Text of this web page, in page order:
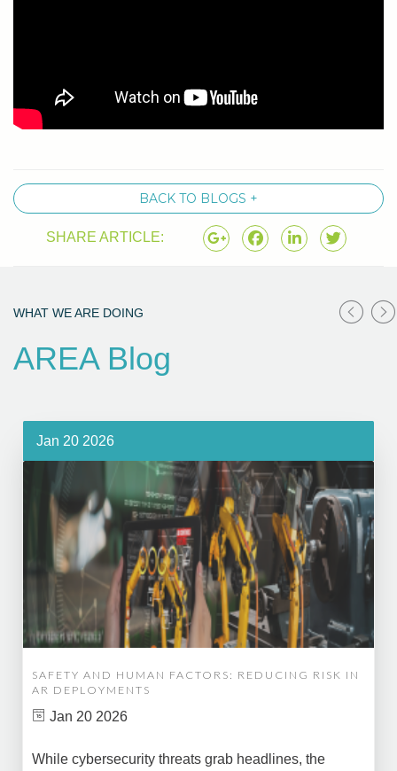
BACK TO BLOGS +
SHARE ARTICLE:
WHAT WE ARE DOING
AREA Blog
Jan 20 2026
SAFETY AND HUMAN FACTORS: REDUCING RISK IN
AR DEPLOYMENTS
Jan 20 2026
While cybersecurity threats grab headlines, the